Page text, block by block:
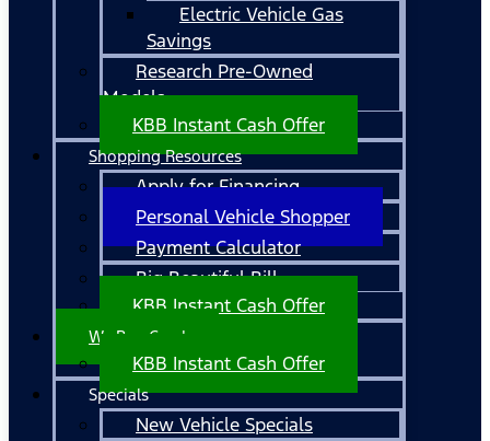
Electric Vehicle Gas
Savings
Research Pre-Owned
Models
KBB Instant Cash Offer
Shopping Resources
Apply for Financing
Personal Vehicle Shopper
Payment Calculator
Big Beautiful Bill
KBB Instant Cash Offer
We Buy Cars!
KBB Instant Cash Offer
Specials
New Vehicle Specials